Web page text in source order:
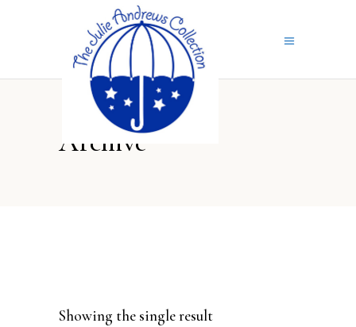
Archive
Showing the single result